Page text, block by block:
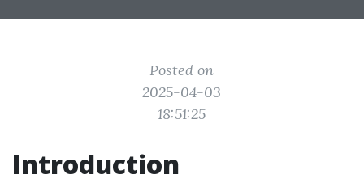
Posted on
2025-04-03
18:51:25
Introduction